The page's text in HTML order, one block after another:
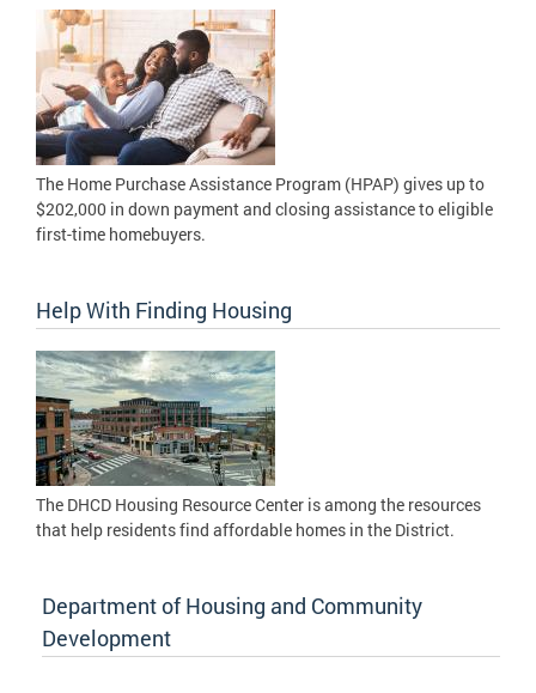
The Home Purchase Assistance Program (HPAP) gives up to
$202,000 in down payment and closing assistance to eligible
first-time homebuyers.
Help With Finding Housing
The DHCD Housing Resource Center is among the resources
that help residents find affordable homes in the District.
Department of Housing and Community
Development